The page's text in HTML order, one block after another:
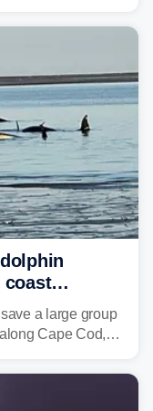
York City,
coast
a large group
Cape Cod,